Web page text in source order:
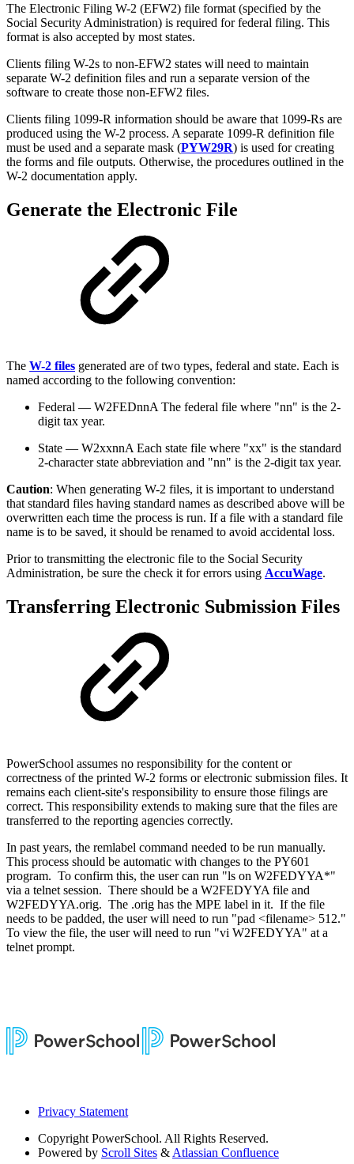
The Electronic Filing W-2 (EFW2) file format (specified by the
Social Security Administration) is required for federal filing. This
format is also accepted by most states.
Clients filing W-2s to non-EFW2 states will need to maintain
separate W-2 definition files and run a separate version of the
software to create those non-EFW2 files.
Clients filing 1099-R information should be aware that 1099-Rs are
produced using the W-2 process. A separate 1099-R definition file
must be used and a separate mask (PYW29R) is used for creating
the forms and file outputs. Otherwise, the procedures outlined in the
W-2 documentation apply.
Generate the Electronic File
The W-2 files generated are of two types, federal and state. Each is
named according to the following convention:
Federal — W2FEDnnA The federal file where "nn" is the 2-
digit tax year.
State — W2xxnnA Each state file where "xx" is the standard
2-character state abbreviation and "nn" is the 2-digit tax year.
Caution: When generating W-2 files, it is important to understand
that standard files having standard names as described above will be
overwritten each time the process is run. If a file with a standard file
name is to be saved, it should be renamed to avoid accidental loss.
Prior to transmitting the electronic file to the Social Security
Administration, be sure the check it for errors using AccuWage.
Transferring Electronic Submission Files
PowerSchool assumes no responsibility for the content or
correctness of the printed W-2 forms or electronic submission files. It
remains each client-site's responsibility to ensure those filings are
correct. This responsibility extends to making sure that the files are
transferred to the reporting agencies correctly.
In past years, the remlabel command needed to be run manually.
This process should be automatic with changes to the PY601
program. To confirm this, the user can run "ls on W2FEDYYA*"
via a telnet session. There should be a W2FEDYYA file and
W2FEDYYA.orig. The .orig has the MPE label in it. If the file
needs to be padded, the user will need to run "pad <filename> 512."
To view the file, the user will need to run "vi W2FEDYYA" at a
telnet prompt.
Privacy Statement
Copyright PowerSchool. All Rights Reserved.
Powered by Scroll Sites & Atlassian Confluence